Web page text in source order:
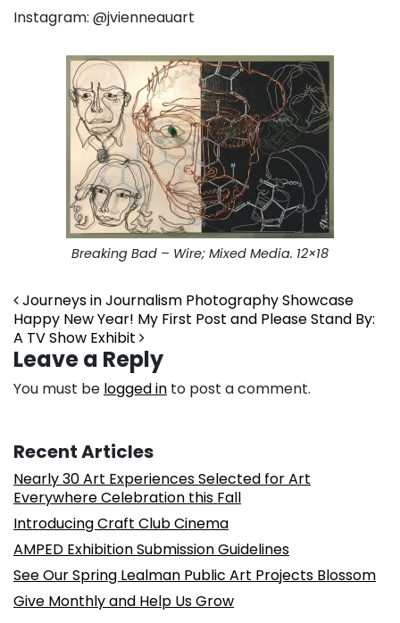
Instagram: @jvienneauart
Breaking Bad – Wire; Mixed Media. 12×18
Post navigation
Journeys in Journalism Photography Showcase
Happy New Year! My First Post and Please Stand By:
A TV Show Exhibit
Leave a Reply
You must be logged in to post a comment.
Recent Articles
Nearly 30 Art Experiences Selected for Art
Everywhere Celebration this Fall
Introducing Craft Club Cinema
AMPED Exhibition Submission Guidelines
See Our Spring Lealman Public Art Projects Blossom
Give Monthly and Help Us Grow